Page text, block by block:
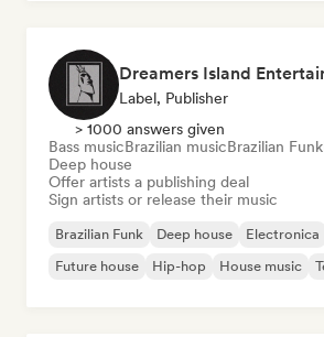
Dreamers Island
Label, Publisher
> 1000 answers given
Bass musicBrazilian musicBrazilian Funk
Deep house
Offer artists a publishing deal
Sign artists or release their music
Brazilian Funk Deep house Electronica
Future house
Hip-hop House music